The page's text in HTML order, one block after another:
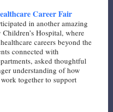
Career Fair
in another amazing
Hospital, where
careers beyond the
connected with
asked thoughtful
understanding of how
together to support